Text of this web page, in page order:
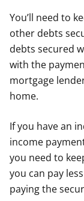
You’ll need to
other debts
debts secured
with the
mortgage
home.
If you have an
income
you need to
you can pay
paying the